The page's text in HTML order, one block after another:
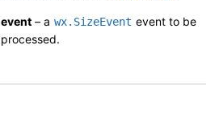
event – a wx.SizeEvent event to be
processed.